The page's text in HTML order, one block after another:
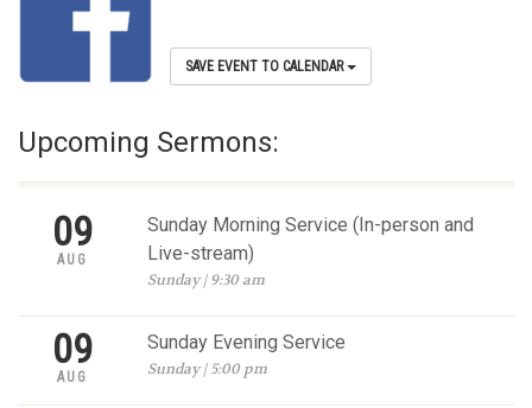
SAVE EVENT TO CALENDAR
Upcoming Sermons:
09
AUG
Sunday Morning Service (In-person and
Live-stream)
Sunday | 9:30 am
09
AUG
Sunday Evening Service
Sunday | 5:00 pm